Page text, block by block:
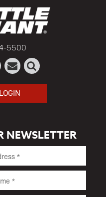
5500
NEWSLETTER